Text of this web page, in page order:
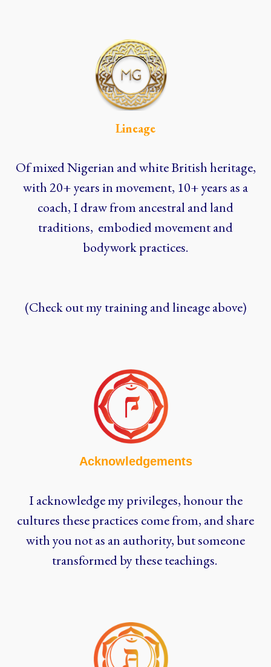
Lineage
Of mixed Nigerian and white British heritage,
with 20+ years in movement, 10+ years as a
coach, I draw from ancestral and land
traditions, embodied movement and
bodywork practices.
(Check out my training and lineage above)
Acknowledgements
I acknowledge my privileges, honour the
cultures these practices come from, and share
with you not as an authority, but someone
transformed by these teachings.